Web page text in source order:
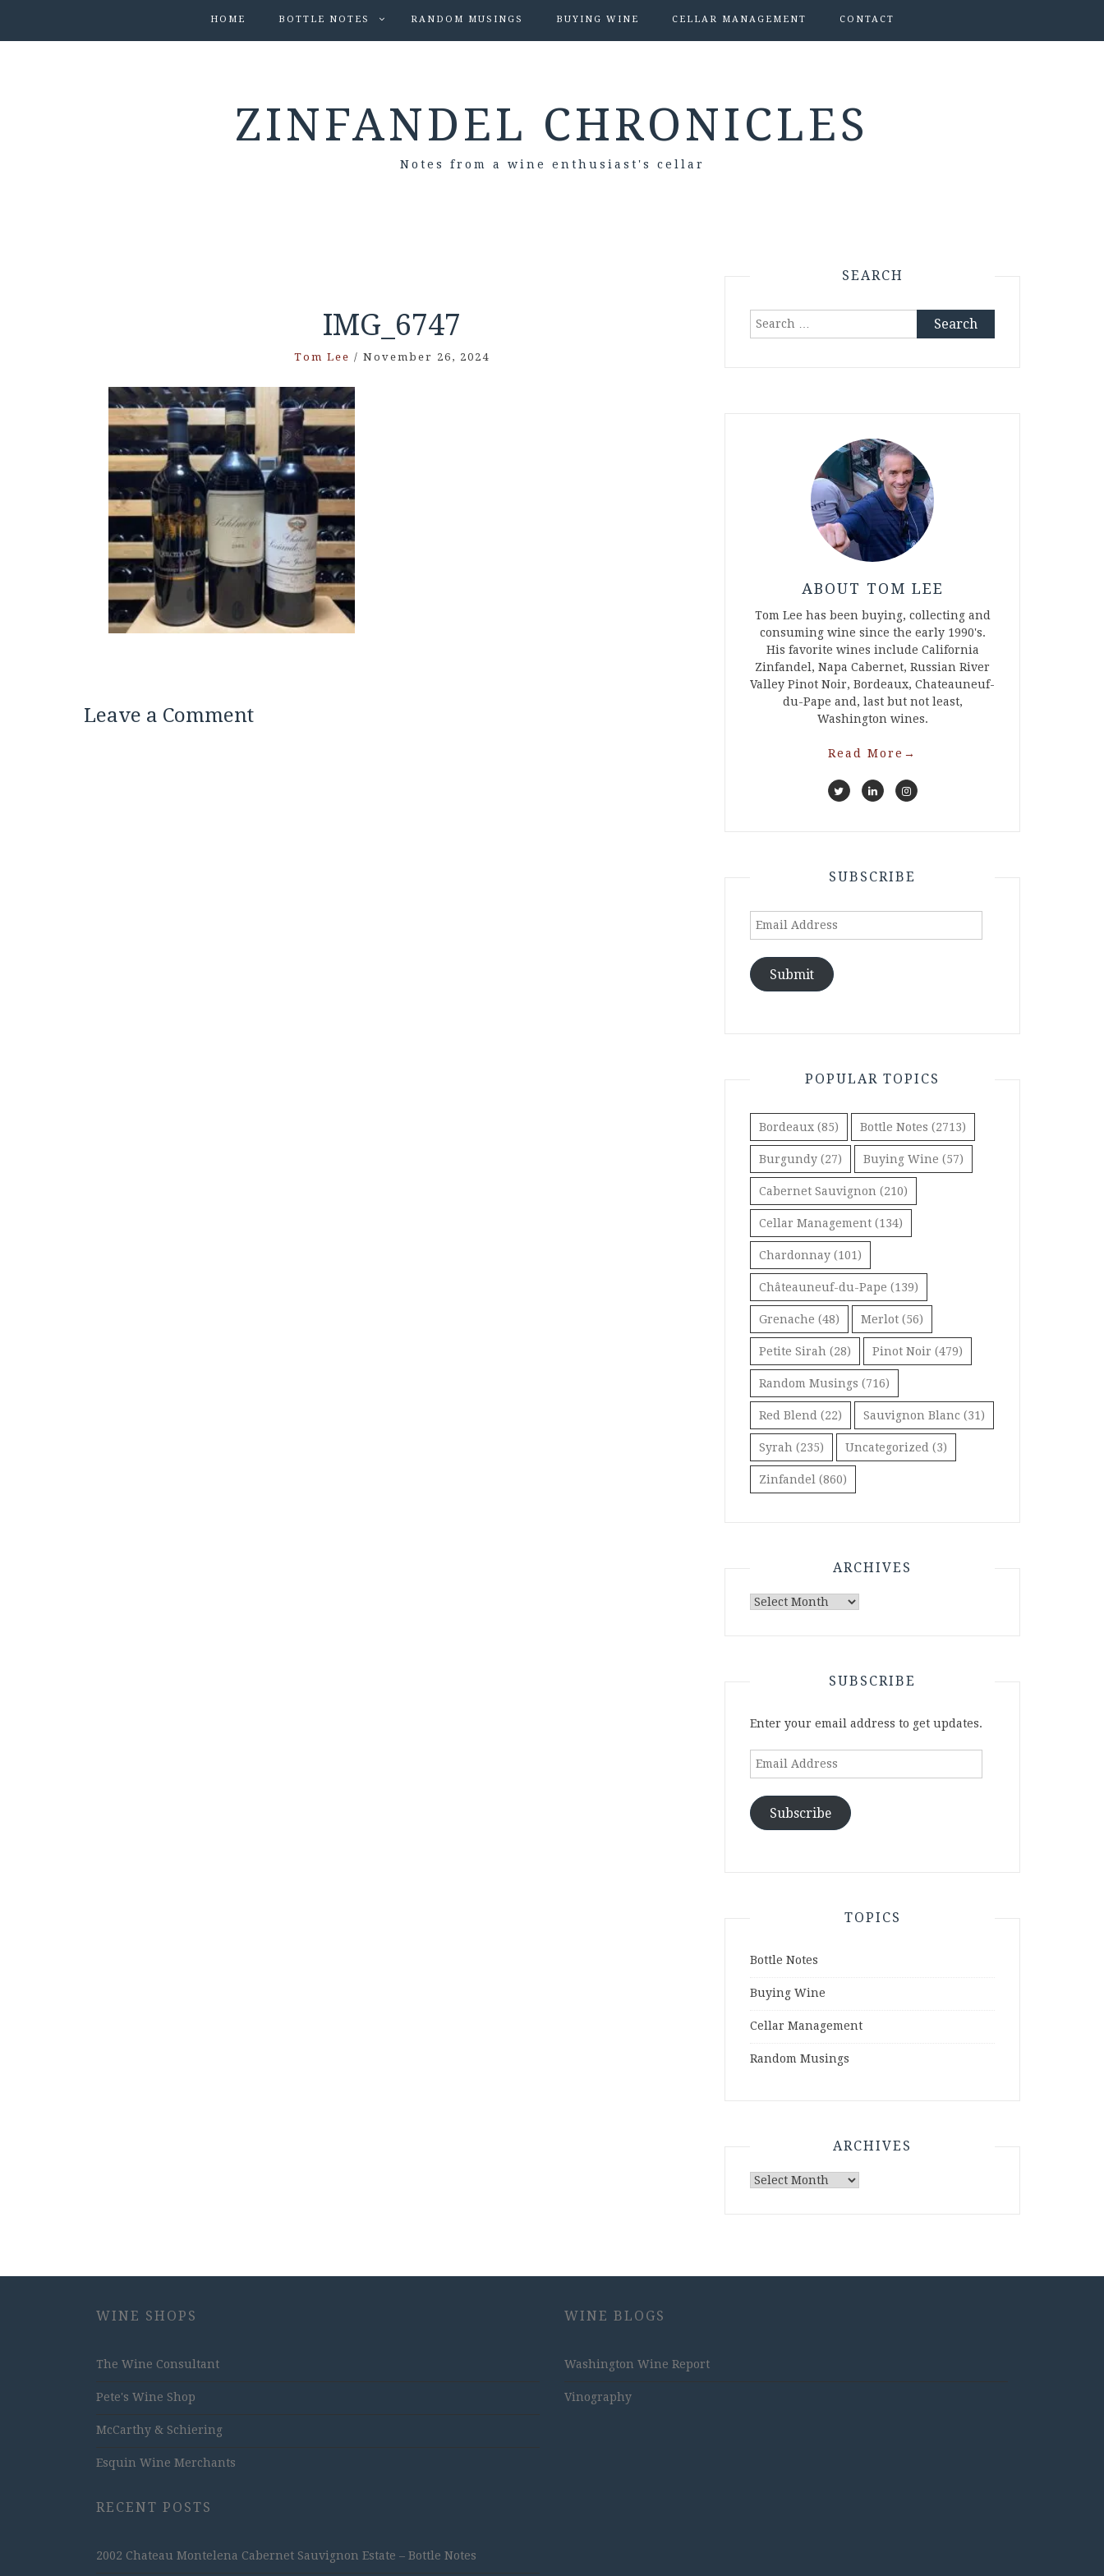
HOME BOTTLE NOTES RANDOM MUSINGS BUYING WINE CELLAR MANAGEMENT CONTACT
ZINFANDEL CHRONICLES
Notes from a wine enthusiast's cellar
IMG_6747
Tom Lee / November 26, 2024
Leave a Comment
SEARCH
Search
ABOUT TOM LEE
Tom Lee has been buying, collecting and
consuming wine since the early 1990's.
His favorite wines include California
Zinfandel, Napa Cabernet, Russian River
Valley Pinot Noir, Bordeaux, Chateauneuf-
du-Pape and, last but not least,
Washington wines.
Read More →
SUBSCRIBE
Email
Submit
POPULAR TOPICS
Bordeaux (85) Bottle Notes (2713)
Burgundy (27) Buying Wine (57)
Cabernet Sauvignon (210)
Cellar Management (134)
Chardonnay (101)
Châteauneuf-du-Pape (139)
Grenache (48) Merlot (56)
Petite Sirah (28) Pinot Noir (479)
Random Musings (716)
Red Blend (22) Sauvignon Blanc (31)
Syrah (235) Uncategorized (3)
Zinfandel (860)
ARCHIVES
Archives
SUBSCRIBE
Enter your email address to get updates.
Email
Subscribe
TOPICS
Bottle Notes
Buying Wine
Cellar Management
Random Musings
ARCHIVES
Archives
WINE SHOPS
The Wine Consultant
Pete's Wine Shop
McCarthy & Schiering
Esquin Wine Merchants
RECENT POSTS
2002 Chateau Montelena Cabernet Sauvignon Estate – Bottle Notes
WINE BLOGS
Washington Wine Report
Vinography